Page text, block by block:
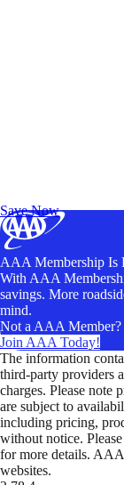
Save Now
AAA Membership Is
With AAA
savings. More
mind.
Not a AAA Member?
Join AAA Today!
The information
third-party providers
charges. Please note
are subject to
including pricing,
without notice.
for more details.
websites.